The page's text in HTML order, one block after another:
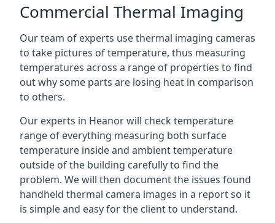
Commercial Thermal Imaging
Our team of experts use thermal imaging cameras
to take pictures of temperature, thus measuring
temperatures across a range of properties to find
out why some parts are losing heat in comparison
to others.
Our experts in Heanor will check temperature
range of everything measuring both surface
temperature inside and ambient temperature
outside of the building carefully to find the
problem. We will then document the issues found
handheld thermal camera images in a report so it
is simple and easy for the client to understand.